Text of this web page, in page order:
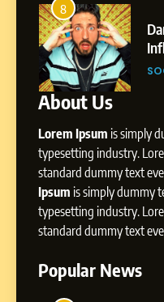
8
About Us
Lorem Ipsum is simply
typesetting industry.
standard dummy text
Ipsum is simply dummy
typesetting industry.
standard dummy text
Popular News
8